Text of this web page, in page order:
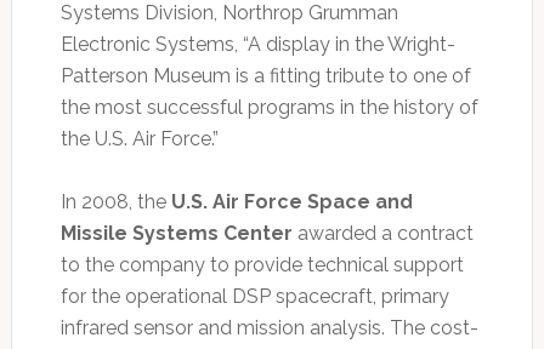
Systems Division, Northrop Grumman
Electronic Systems, “A display in the Wright-
Patterson Museum is a fitting tribute to one of
the most successful programs in the history of
the U.S. Air Force.”
In 2008, the U.S. Air Force Space and
Missile Systems Center awarded a contract
to the company to provide technical support
for the operational DSP spacecraft, primary
infrared sensor and mission analysis. The cost-